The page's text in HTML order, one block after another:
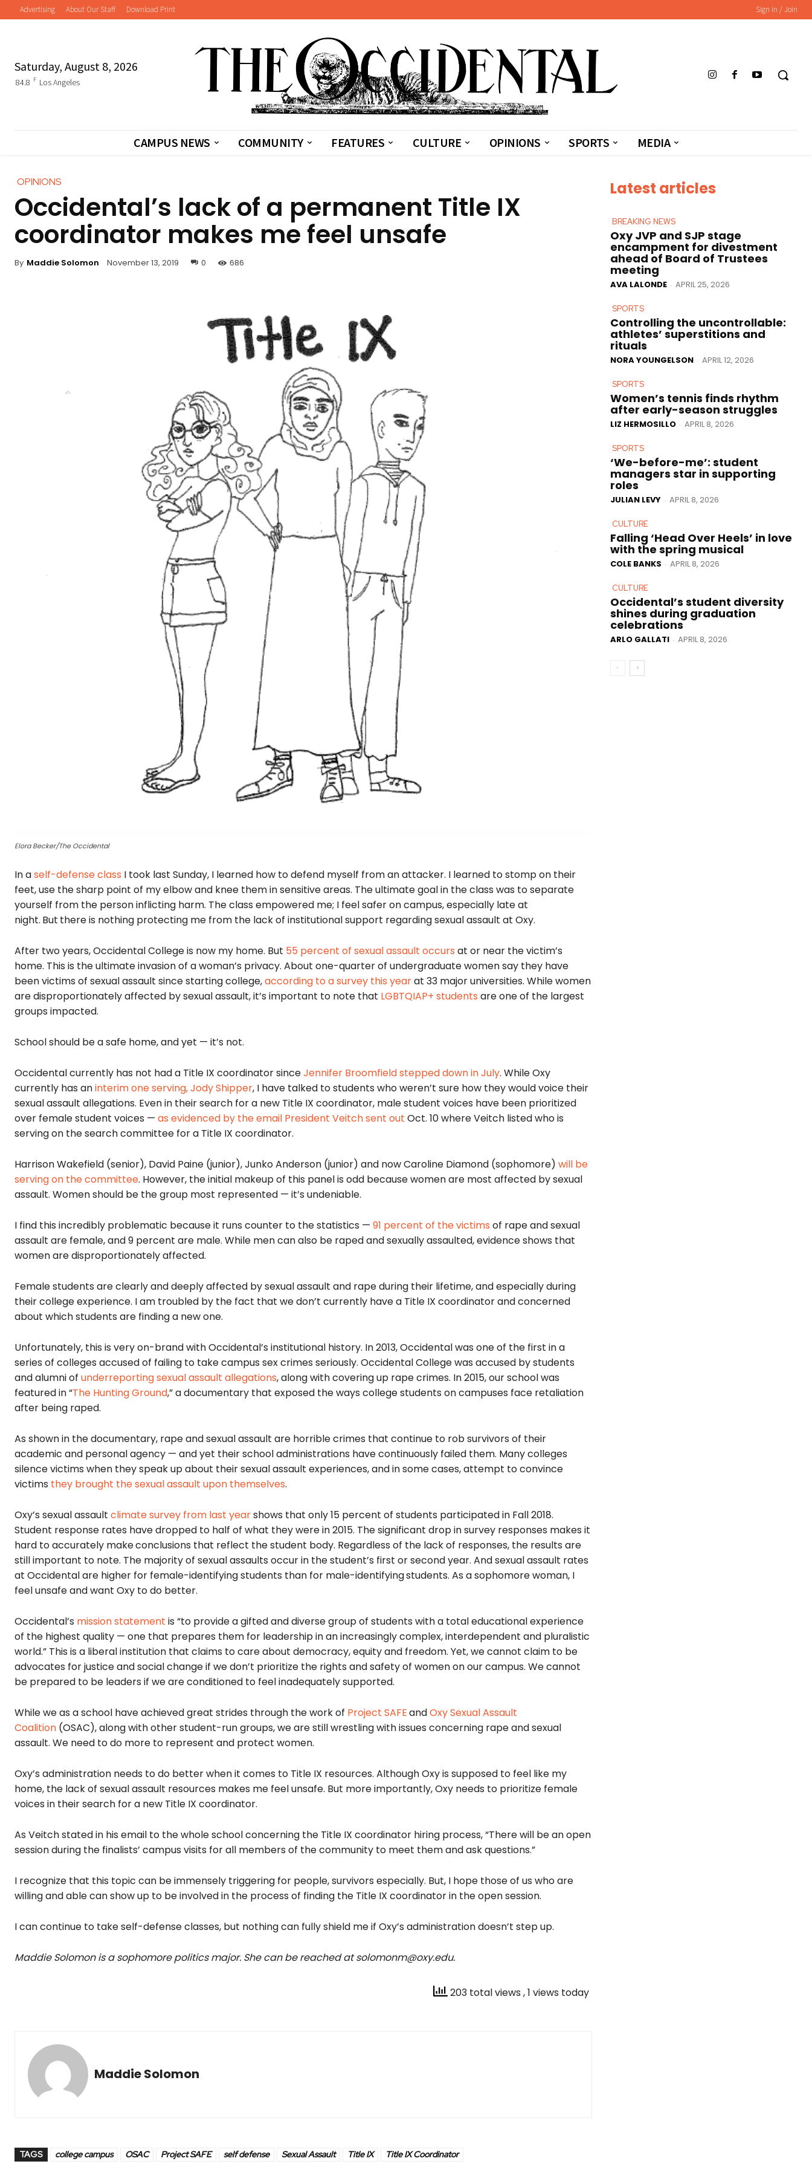
Advertising About Our Staff Download Print Sign in / Join
Saturday, August 8, 2026
84.8 F Los Angeles
CAMPUS NEWS COMMUNITY FEATURES CULTURE OPINIONS SPORTS MEDIA
OPINIONS
Occidental’s lack of a permanent Title IX
coordinator makes me feel unsafe
By Maddie Solomon November 13, 2019 0 686
Elora Becker/The Occidental
In aself-defense class I took last Sunday, I learned how to defend myself from an attacker. I learned to stomp on their
feet, use the sharp point of my elbow and knee them in sensitive areas. The ultimate goal in the class was to separate
yourself from the person inflicting harm. The class empowered me; I feel safer on campus, especially late at
night. But there is nothing protecting me from the lack of institutional support regarding sexual assault at Oxy.
After two years, Occidental College is now my home. But 55 percent of sexual assault occurs at or near the victim’s
home. This is the ultimate invasion of a woman’s privacy. About one-quarter of undergraduate women say they have
been victims of sexual assault since starting college,according to a survey this yearat 33 major universities. While women
are disproportionately affected by sexual assault, it’s important to note that LGBTQIAP+ students are one of the largest
groups impacted.
School should be a safe home, and yet — it’s not.
Occidental currently has not had a Title IX coordinator sinceJennifer Broomfield stepped down in July. While Oxy
currently has aninterim one serving, Jody Shipper, I have talked to students who weren’t sure how they would voice their
sexual assault allegations. Even in their search for a new Title IX coordinator, male student voices have been prioritized
over female student voices — as evidenced by the email President Veitch sent out Oct. 10 where Veitch listed who is
serving on the search committee for a Title IX coordinator.
Harrison Wakefield (senior), David Paine (junior), Junko Anderson (junior) and now Caroline Diamond (sophomore) will be
serving on the committee. However, the initial makeup of this panel is odd because women are most affected by sexual
assault. Women should be the group most represented — it’s undeniable.
I find this incredibly problematic because it runs counter to the statistics — 91 percent of the victims of rape and sexual
assault are female, and 9 percent are male. While men can also be raped and sexually assaulted, evidence shows that
women are disproportionately affected.
Female students are clearly and deeply affected by sexual assault and rape during their lifetime, and especially during
their college experience. I am troubled by the fact that we don’t currently have a Title IX coordinator and concerned
about which students are finding a new one.
Unfortunately, this is very on-brand with Occidental’s institutional history. In 2013, Occidental was one of the first in a
series of colleges accused of failing to take campus sex crimes seriously. Occidental College was accused by students
and alumni of underreporting sexual assault allegations, along with covering up rape crimes. In 2015, our school was
featured in “The Hunting Ground,” a documentary that exposed the ways college students on campuses face retaliation
after being raped.
As shown in the documentary, rape and sexual assault are horrible crimes that continue to rob survivors of their
academic and personal agency — and yet their school administrations have continuously failed them. Many colleges
silence victims when they speak up about their sexual assault experiences, and in some cases, attempt to convince
victims they brought the sexual assault upon themselves.
Oxy’s sexual assault climate survey from last yearshows that only 15 percent of students participated in Fall 2018.
Student response rates have dropped to half of what they were in 2015. The significant drop in survey responses makes it
hard to accurately makeconclusions that reflect the student body. Regardless of the lack of responses, the results are
still important to note. The majority of sexual assaults occur in the student’s first or second year. And sexual assault rates
at Occidental are higher for female-identifying students than for male-identifyingstudents. As a sophomore woman, I
feel unsafe and want Oxy to do better.
Occidental’s mission statement is “to provide a gifted and diverse group of students with a total educational experience
of the highest quality — one that prepares them for leadership in an increasingly complex, interdependent and pluralistic
world.” This is a liberal institution that claims to care about democracy, equity and freedom. Yet, we cannot claim to be
advocates for justice and social change if we don’t prioritize the rights and safety of women on our campus. We cannot
be prepared to be leaders if we are conditioned to feel inadequately supported.
While we as a school have achieved great strides through the work of Project SAFEandOxy Sexual Assault
Coalition (OSAC), along with other student-run groups, we are still wrestling with issues concerning rape and sexual
assault. We need to do more to represent and protect women.
Oxy’s administration needs to do better when it comes to Title IX resources. Although Oxy is supposed to feel like my
home, the lack of sexual assault resources makes me feel unsafe. But more importantly, Oxy needs to prioritize female
voices in their search for a new Title IX coordinator.
As Veitch stated in his email to the whole school concerning the Title IX coordinator hiring process, “There will be an open
session during the finalists’ campus visits for all members of the community to meet them and ask questions.”
I recognize that this topic can be immensely triggering for people, survivors especially. But, I hope those of us who are
willing and able can show up to be involved in the process of finding the Title IX coordinator in the open session.
I can continue to take self-defense classes, but nothing can fully shield me if Oxy’s administration doesn’t step up.
Maddie Solomon is a sophomore politics major. She can be reached at solomonm@oxy.edu.
203 total views , 1 views today
Maddie Solomon
TAGS college campus OSAC Project SAFE self defense Sexual Assault Title IX Title IX Coordinator
Latest articles
BREAKING NEWS
Oxy JVP and SJP stage
encampment for divestment
ahead of Board of Trustees
meeting
AVA LALONDE - APRIL 25, 2026
SPORTS
Controlling the uncontrollable:
athletes’ superstitions and
rituals
NORA YOUNGELSON - APRIL 12, 2026
SPORTS
Women’s tennis finds rhythm
after early-season struggles
LIZ HERMOSILLO - APRIL 8, 2026
SPORTS
‘We-before-me’: student
managers star in supporting
roles
JULIAN LEVY - APRIL 8, 2026
CULTURE
Falling ‘Head Over Heels’ in love
with the spring musical
COLE BANKS - APRIL 8, 2026
CULTURE
Occidental’s student diversity
shines during graduation
celebrations
ARLO GALLATI - APRIL 8, 2026